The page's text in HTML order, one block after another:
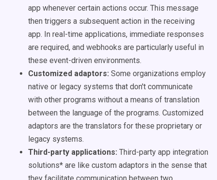
app whenever certain actions occur. This message
then triggers a subsequent action in the receiving
app. In real-time applications, immediate responses
are required, and webhooks are particularly useful in
these event-driven environments.
Customized adaptors: Some organizations employ
native or legacy systems that don't communicate
with other programs without a means of translation
between the language of the programs. Customized
adaptors are the translators for these proprietary or
legacy systems.
Third-party applications: Third-party app integration
solutions* are like custom adaptors in the sense that